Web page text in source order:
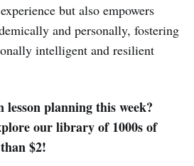
but also empowers
and personally, fostering
intelligent and resilient
lesson planning this week?
our library of 1000s of
$2!